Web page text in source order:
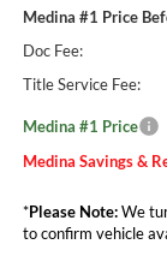
Medina #1 Price
Doc Fee:
Title Service Fee:
Medina #1 Price
Medina Savings &
*Please Note:We
to confirm vehicle